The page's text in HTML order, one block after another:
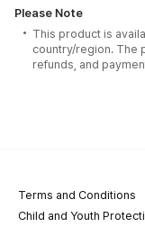
Please Note
This product is
country/region. The
refunds, and
Terms and Conditions
Child and Youth